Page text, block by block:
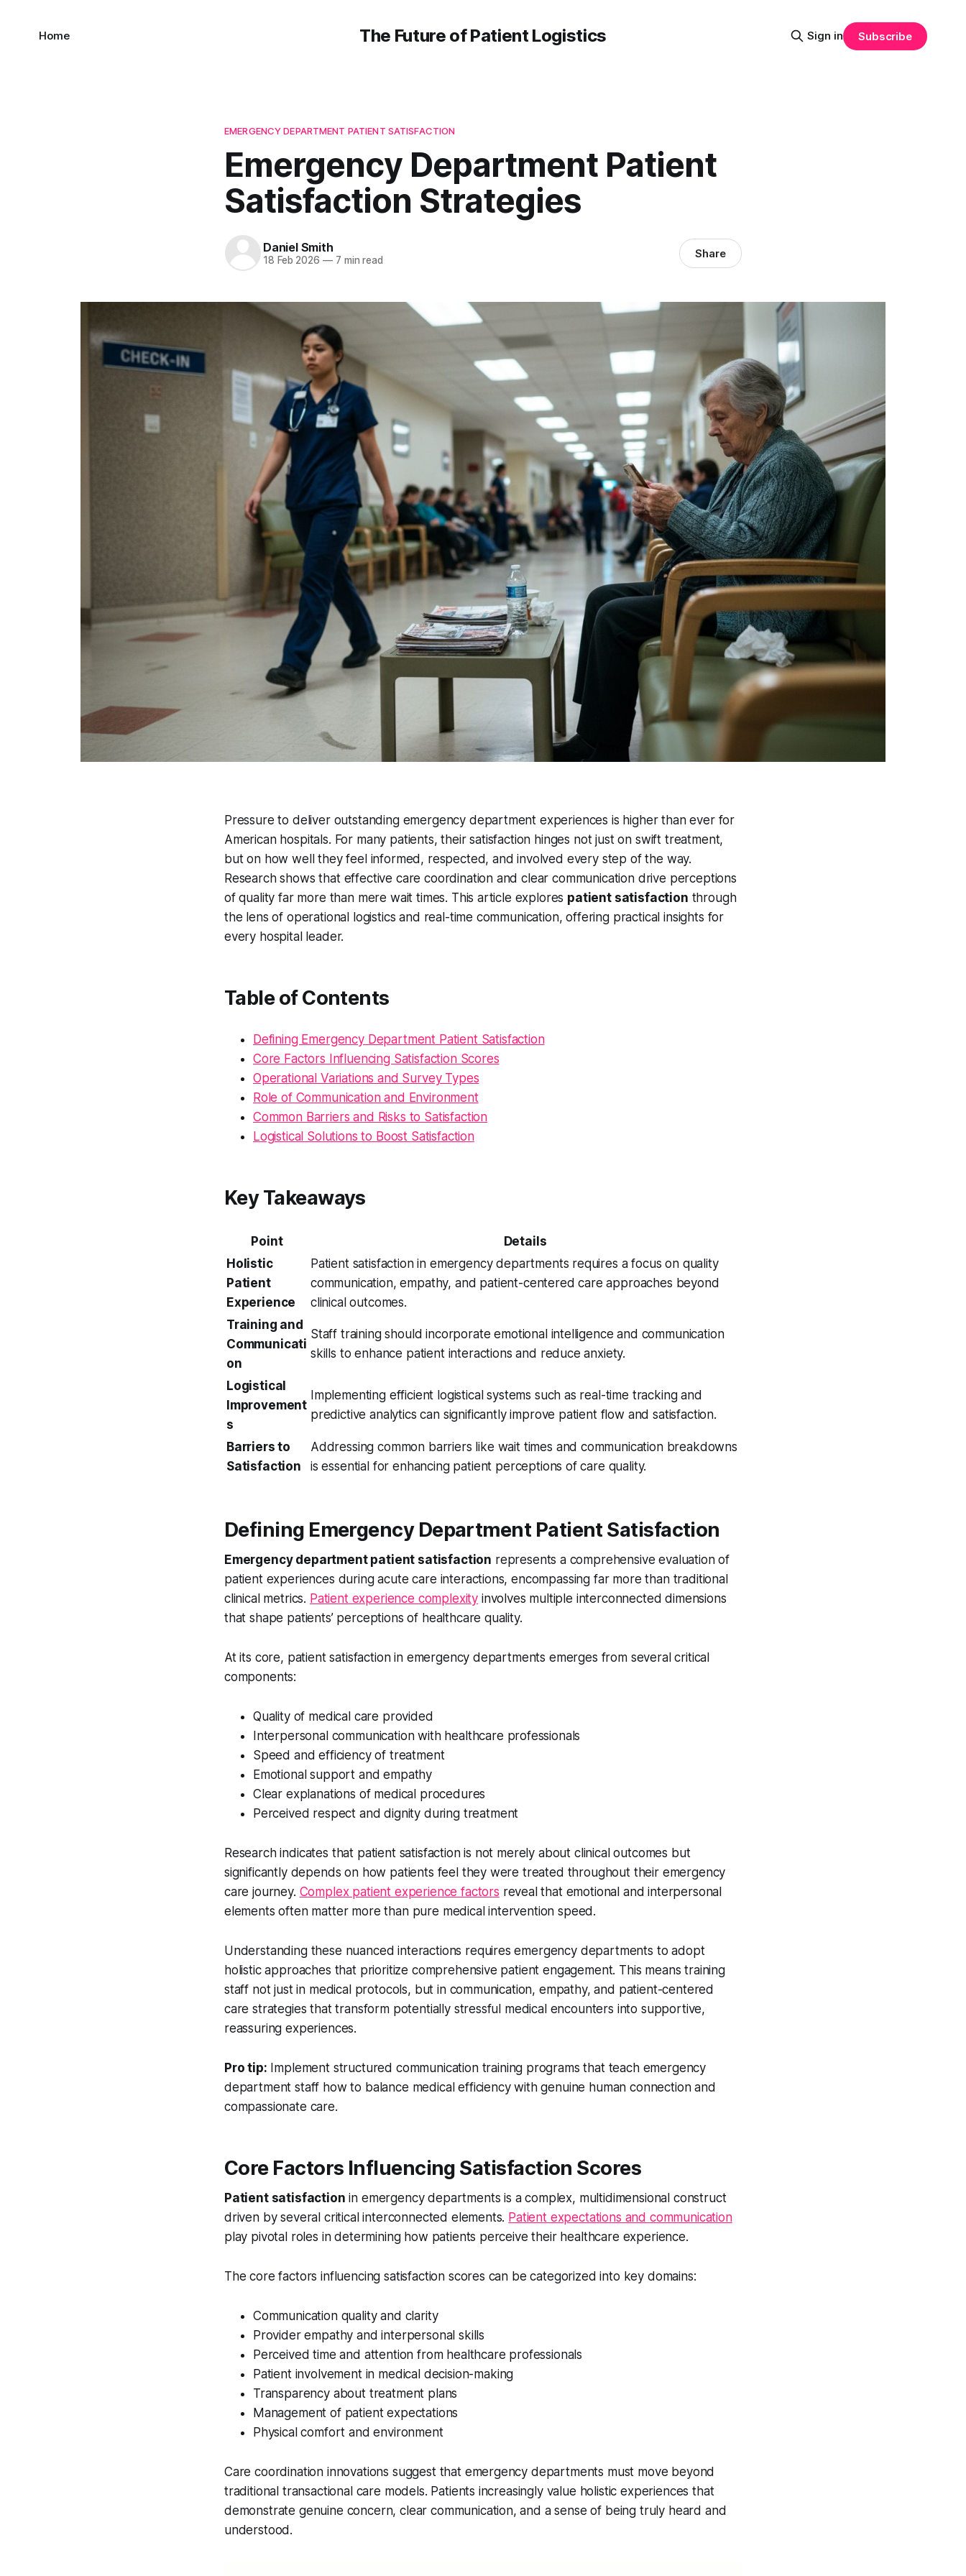
The Future of Patient Logistics
Home Sign in Subscribe
EMERGENCY DEPARTMENT PATIENT SATISFACTION
Emergency Department Patient
Satisfaction Strategies
Daniel Smith
18 Feb 2026 —7 min read Share
Pressure to deliver outstanding emergency department experiences is higher than ever for
American hospitals. For many patients, their satisfaction hinges not just on swift treatment,
but on how well they feel informed, respected, and involved every step of the way.
Research shows that effective care coordination and clear communication drive perceptions
of quality far more than mere wait times. This article explores patient satisfaction through
the lens of operational logistics and real-time communication, offering practical insights for
every hospital leader.
Table of Contents
Defining Emergency Department Patient Satisfaction
Core Factors Influencing Satisfaction Scores
Operational Variations and Survey Types
Role of Communication and Environment
Common Barriers and Risks to Satisfaction
Logistical Solutions to Boost Satisfaction
Key Takeaways
Point
Details
Holistic
Patient
Experience
Patient satisfaction in emergency departments requires a focus on quality
communication, empathy, and patient-centered care approaches beyond
clinical outcomes.
Training and
Communicati
on
Staff training should incorporate emotional intelligence and communication
skills to enhance patient interactions and reduce anxiety.
Logistical
Improvement
s
Implementing efficient logistical systems such as real-time tracking and
predictive analytics can significantly improve patient flow and satisfaction.
Barriers to
Satisfaction
Addressing common barriers like wait times and communication breakdowns
is essential for enhancing patient perceptions of care quality.
Defining Emergency Department Patient Satisfaction
Emergency department patient satisfaction represents a comprehensive evaluation of
patient experiences during acute care interactions, encompassing far more than traditional
clinical metrics. Patient experience complexity involves multiple interconnected dimensions
that shape patients’ perceptions of healthcare quality.
At its core, patient satisfaction in emergency departments emerges from several critical
components:
Quality of medical care provided
Interpersonal communication with healthcare professionals
Speed and efficiency of treatment
Emotional support and empathy
Clear explanations of medical procedures
Perceived respect and dignity during treatment
Research indicates that patient satisfaction is not merely about clinical outcomes but
significantly depends on how patients feel they were treated throughout their emergency
care journey. Complex patient experience factors reveal that emotional and interpersonal
elements often matter more than pure medical intervention speed.
Understanding these nuanced interactions requires emergency departments to adopt
holistic approaches that prioritize comprehensive patient engagement. This means training
staff not just in medical protocols, but in communication, empathy, and patient-centered
care strategies that transform potentially stressful medical encounters into supportive,
reassuring experiences.
Pro tip: Implement structured communication training programs that teach emergency
department staff how to balance medical efficiency with genuine human connection and
compassionate care.
Core Factors Influencing Satisfaction Scores
Patient satisfaction in emergency departments is a complex, multidimensional construct
driven by several critical interconnected elements. Patient expectations and communication
play pivotal roles in determining how patients perceive their healthcare experience.
The core factors influencing satisfaction scores can be categorized into key domains:
Communication quality and clarity
Provider empathy and interpersonal skills
Perceived time and attention from healthcare professionals
Patient involvement in medical decision-making
Transparency about treatment plans
Management of patient expectations
Physical comfort and environment
Care coordination innovations suggest that emergency departments must move beyond
traditional transactional care models. Patients increasingly value holistic experiences that
demonstrate genuine concern, clear communication, and a sense of being truly heard and
understood.